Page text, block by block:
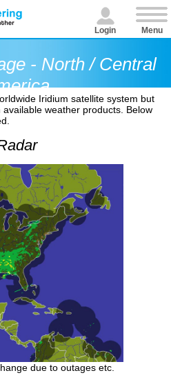
- North / Central
Iridium satellite system but
weather products. Below
due to outages etc.
Login Menu